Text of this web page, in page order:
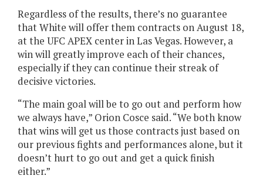
Regardless of the results, there’s no guarantee
that White will offer them contracts on August 18,
at the UFC APEX center in Las Vegas. However, a
win will greatly improve each of their chances,
especially if they can continue their streak of
decisive victories.
“The main goal will be to go out and perform how
we always have,” Orion Cosce said. “We both know
that wins will get us those contracts just based on
our previous fights and performances alone, but it
doesn’t hurt to go out and get a quick finish
either.”